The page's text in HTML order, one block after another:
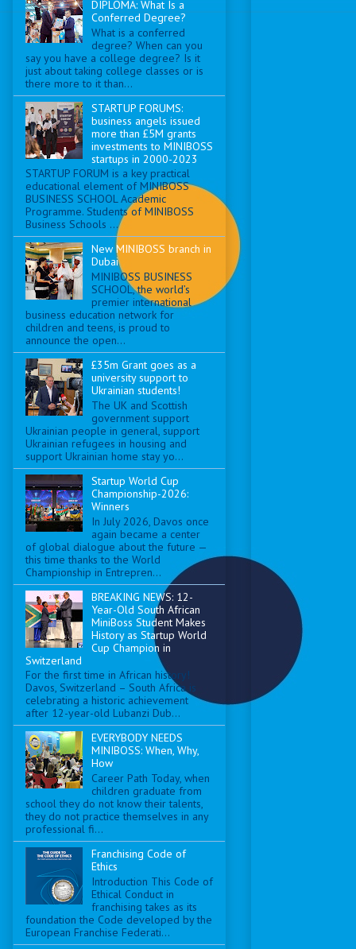
DIPLOMA: What Is a
Conferred Degree?
What is a conferred
degree? When can you
say you have a college degree? Is it
just about taking college classes or is
there more to it than...
STARTUP FORUMS:
business angels issued
more than £5M grants
investments to MINIBOSS
startups in 2000-2023
STARTUP FORUM is a key practical
educational element of MINIBOSS
BUSINESS SCHOOL Academic
Programme. Students of MINIBOSS
Business Schools ...
New MINIBOSS branch in
Dubai
MINIBOSS BUSINESS
SCHOOL, the world’s
premier international
business education network for
children and teens, is proud to
announce the open...
£35m Grant goes as a
university support to
Ukrainian students!
The UK and Scottish
government support
Ukrainian people in general, support
Ukrainian refugees in housing and
support Ukrainian home stay yo...
Startup World Cup
Championship-2026:
Winners
In July 2026, Davos once
again became a center
of global dialogue about the future —
this time thanks to the World
Championship in Entrepren...
BREAKING NEWS: 12-
Year-Old South African
MiniBoss Student Makes
History as Startup World
Cup Champion in
Switzerland
For the first time in African history!
Davos, Switzerland – South Africa is
celebrating a historic achievement
after 12-year-old Lubanzi Dub...
EVERYBODY NEEDS
MINIBOSS: When, Why,
How
Career Path Today, when
children graduate from
school they do not know their talents,
they do not practice themselves in any
professional fi...
Franchising Code of
Ethics
Introduction This Code of
Ethical Conduct in
franchising takes as its
foundation the Code developed by the
European Franchise Federati...